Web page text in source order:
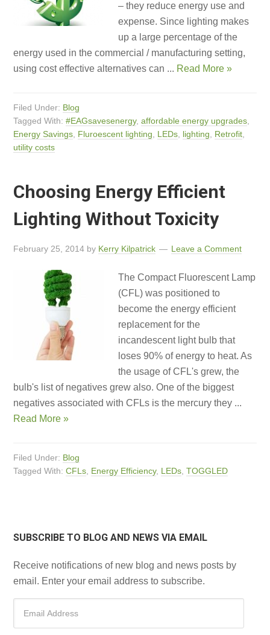
– they reduce energy use and
expense. Since lighting makes
up a large percentage of the
energy used in the commercial / manufacturing setting,
using cost effective alternatives can ... Read More »
Filed Under: Blog
Tagged With:#EAGsavesenergy,affordable energy upgrades
Energy Savings Fluroescent lighting LEDs lighting Retrofit
utility costs
Choosing Energy Efficient
Lighting Without Toxicity
February 25, 2014 by Kerry Kilpatrick Leave a Comment
The Compact Fluorescent Lamp
(CFL) was positioned to
become the energy efficient
replacement for the
incandescent light bulb that
loses 90% of energy to heat. As
the usage of CFL's grew, the
bulb's list of negatives grew also. One of the biggest
negatives associated with CFLs is the mercury they ...
Read More »
Filed Under: Blog
Tagged With:CFLs Energy Efficiency, LEDs ,TOGGLED
SUBSCRIBE TO BLOG AND NEWS VIA EMAIL
Receive notifications of new blog and news posts by
email. Enter your email address to subscribe.